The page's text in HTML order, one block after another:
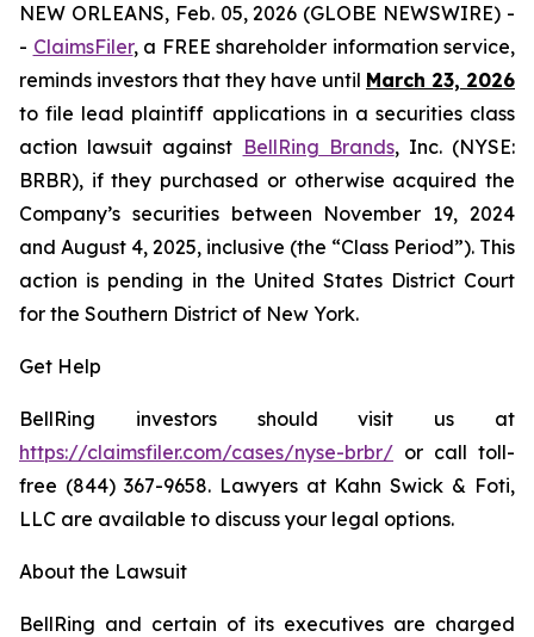
NEW ORLEANS, Feb. 05, 2026 (GLOBE NEWSWIRE) -
- ClaimsFiler, a FREE shareholder information service,
reminds investors that they have until March 23, 2026
to file lead plaintiff applications in a securities class
action lawsuit against BellRing Brands, Inc. (NYSE:
BRBR), if they purchased or otherwise acquired the
Company’s securities between November 19, 2024
and August 4, 2025, inclusive (the “Class Period”). This
action is pending in the United States District Court
for the Southern District of New York.
Get Help
BellRing investors should visit us at
https://claimsfiler.com/cases/nyse-brbr/ or call toll-
free (844) 367-9658. Lawyers at Kahn Swick & Foti,
LLC are available to discuss your legal options.
About the Lawsuit
BellRing and certain of its executives are charged